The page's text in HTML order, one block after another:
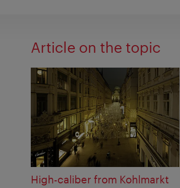
Article on the topic
High-caliber from Kohlmarkt